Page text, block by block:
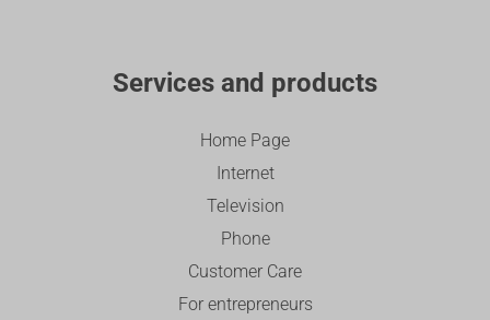
Services and products
Home Page
Internet
Television
Phone
Customer Care
For entrepreneurs